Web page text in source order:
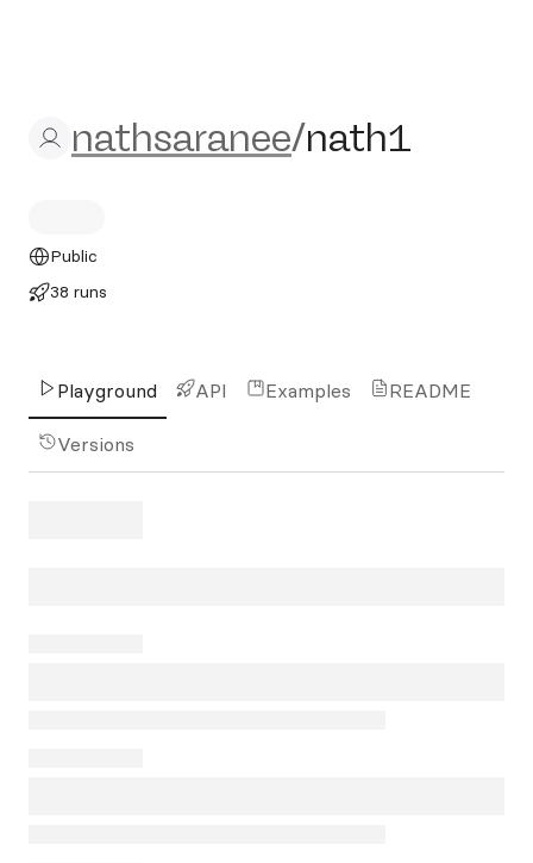
nathsaranee/nath1
nathsaranee/nath1
Public
38 runs
Playground API Examples README
Versions